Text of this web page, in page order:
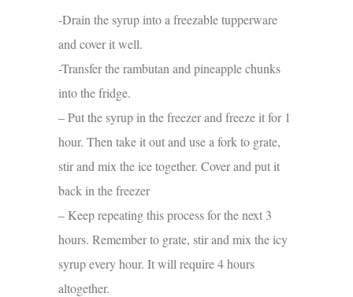
-Drain the syrup into a freezable tupperware
and cover it well.
-Transfer the rambutan and pineapple chunks
into the fridge.
– Put the syrup in the freezer and freeze it for 1
hour. Then take it out and use a fork to grate,
stir and mix the ice together. Cover and put it
back in the freezer
– Keep repeating this process for the next 3
hours. Remember to grate, stir and mix the icy
syrup every hour. It will require 4 hours
altogether.